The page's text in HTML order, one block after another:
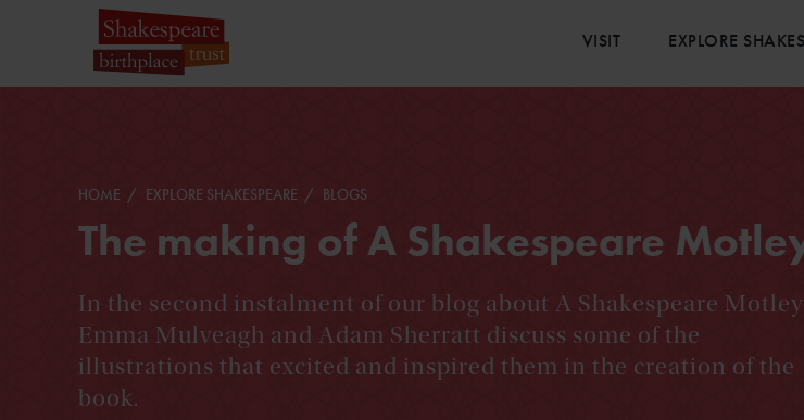
VISIT EXPLORE
HOME EXPLORE SHAKESPEARE BLOGS
The making of A Shakespeare
In the second instalment of our blog about A Shakespeare
Emma Mulveagh and Adam Sherratt discuss some of the
illustrations that excited and inspired them in the creation of the
book.